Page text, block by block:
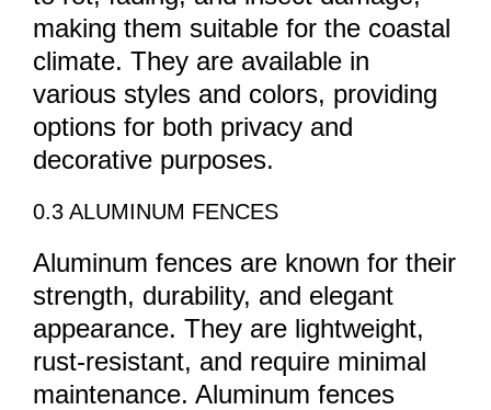
making them suitable for the coastal
climate. They are available in
various styles and colors, providing
options for both privacy and
decorative purposes.
0.3 ALUMINUM FENCES
Aluminum fences are known for their
strength, durability, and elegant
appearance. They are lightweight,
rust-resistant, and require minimal
maintenance. Aluminum fences